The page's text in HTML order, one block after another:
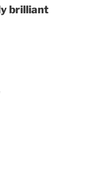
brilliant